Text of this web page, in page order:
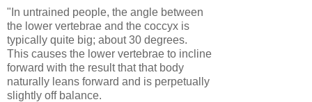
"In untrained people, the angle between
the lower vertebrae and the coccyx is
typically quite big; about 30 degrees.
This causes the lower vertebrae to incline
forward with the result that that body
naturally leans forward and is perpetually
slightly off balance.